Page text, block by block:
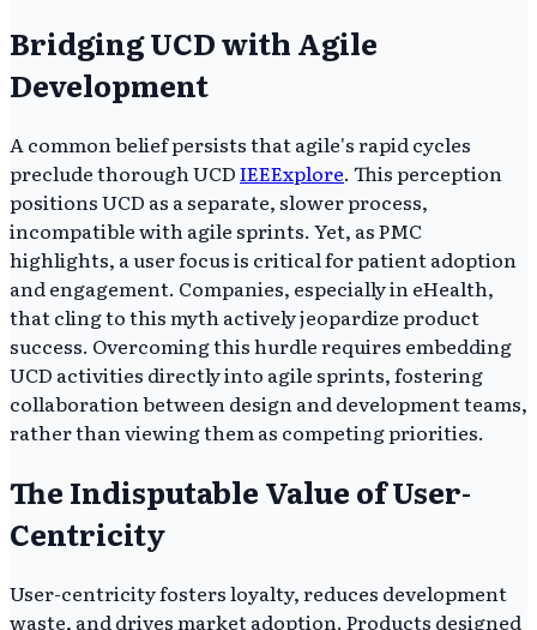
Bridging UCD with Agile
Development
A common belief persists that agile's rapid cycles
preclude thorough UCDIEEExplore. This perception
positions UCD as a separate, slower process,
incompatible with agile sprints. Yet, as PMC
highlights, a user focus is critical for patient adoption
and engagement. Companies, especially in eHealth,
that cling to this myth actively jeopardize product
success. Overcoming this hurdle requires embedding
UCD activities directly into agile sprints, fostering
collaboration between design and development teams,
rather than viewing them as competing priorities.
The Indisputable Value of User-
Centricity
User-centricity fosters loyalty, reduces development
waste, and drives market adoption. Products designed